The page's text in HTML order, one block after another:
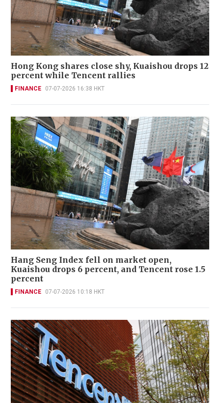
Hong Kong shares close shy, Kuaishou drops 12
percent while Tencent rallies
FINANCE 07-07-2026 16:38 HKT
Hang Seng Index fell on market open,
Kuaishou drops 6 percent, and Tencent rose 1.5
percent
FINANCE 07-07-2026 10:18 HKT